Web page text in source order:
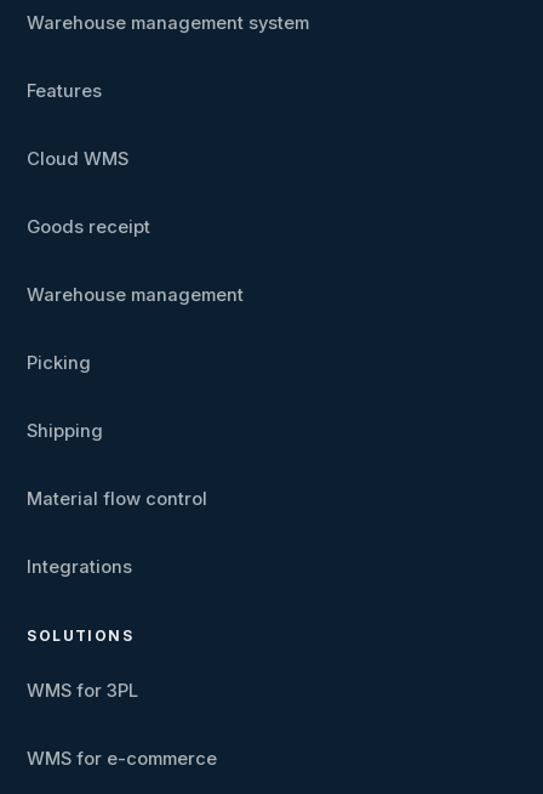
Warehouse management system
Features
Cloud WMS
Goods receipt
Warehouse management
Picking
Shipping
Material flow control
Integrations
SOLUTIONS
WMS for 3PL
WMS for e-commerce